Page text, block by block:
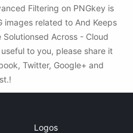
Filtering on PNGkey is
related to And Keeps
Across - Cloud
to you, please share it
Twitter, Google+ and
Logos